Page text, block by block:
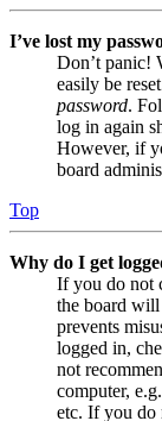
I’ve lost my
Don’t panic!
easily be
password.
log in again
However, if
board
Top
Why do I get
If you do not
the board
prevents
logged in,
not
computer,
etc. If you do